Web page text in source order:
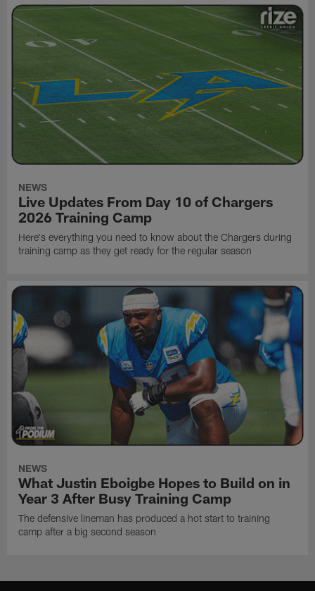
NEWS
Live Updates From Day 10 of Chargers
2026 Training Camp
Here's everything you need to know about the Chargers during
training camp as they get ready for the regular season
NEWS
What Justin Eboigbe Hopes to Build on in
Year 3 After Busy Training Camp
The defensive lineman has produced a hot start to training
camp after a big second season